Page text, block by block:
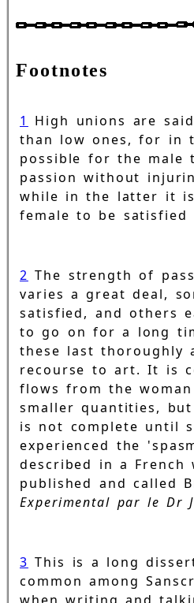
Footnotes
1
High unions are
than low ones, for in
possible for the male
passion without
while in the latter it
female to be satisfied
2 The strength of
varies a great deal,
satisfied, and others
to go on for a long
these last thoroughly
recourse to art. It is
flows from the
smaller quantities,
is not complete until
experienced the
described in a French
published and called
Experimental par le Dr
3 This is a long
common among